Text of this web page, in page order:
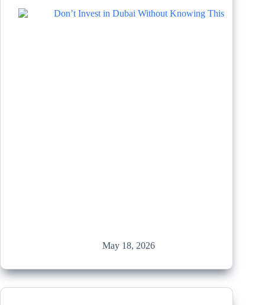
May 18, 2026